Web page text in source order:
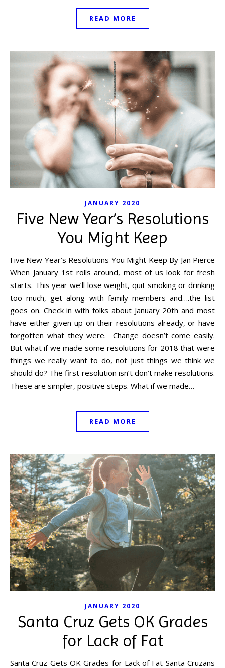
READ MORE
JANUARY 2020
Five New Year’s Resolutions
You Might Keep
Five New Year’s Resolutions You Might Keep By Jan Pierce
When January 1st rolls around, most of us look for fresh
starts. This year we’ll lose weight, quit smoking or drinking
too much, get along with family members and….the list
goes on. Check in with folks about January 20th and most
have either given up on their resolutions already, or have
forgotten what they were. Change doesn’t come easily.
But what if we made some resolutions for 2018 that were
things we really want to do, not just things we think we
should do? The first resolution isn’t don’t make resolutions.
These are simpler, positive steps. What if we made…
READ MORE
JANUARY 2020
Santa Cruz Gets OK Grades
for Lack of Fat
Santa Cruz Gets OK Grades for Lack of Fat Santa Cruzans